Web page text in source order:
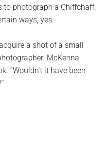
to photograph a Chiffchaff,
ways, yes.
a shot of a small
McKenna
“Wouldn’t it have been